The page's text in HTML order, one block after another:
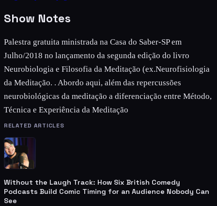
Show Notes
Palestra gratuita ministrada na Casa do Saber-SP em
Julho/2018 no lançamento da segunda edição do livro
Neurobiologia e Filosofia da Meditação (ex.Neurofisiologia
da Meditação. . Abordo aqui, além das repercussões
neurobiológicas da meditação a diferenciação entre Método,
Técnica e Experiência da Meditação
RELATED ARTICLES
Without the Laugh Track: How Six British Comedy
Podcasts Build Comic Timing for an Audience Nobody Can
See